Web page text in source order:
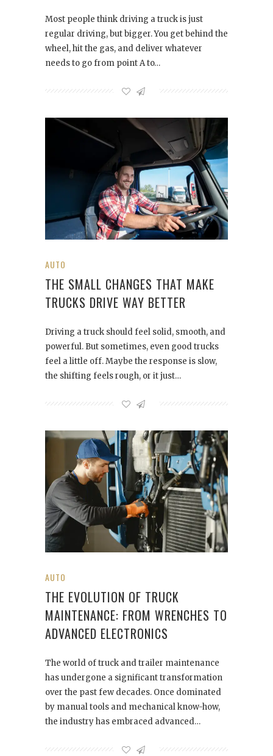
Most people think driving a truck is just
regular driving, but bigger. You get behind the
wheel, hit the gas, and deliver whatever
needs to go from point A to…
AUTO
THE SMALL CHANGES THAT MAKE
TRUCKS DRIVE WAY BETTER
Driving a truck should feel solid, smooth, and
powerful. But sometimes, even good trucks
feel a little off. Maybe the response is slow,
the shifting feels rough, or it just…
AUTO
THE EVOLUTION OF TRUCK
MAINTENANCE: FROM WRENCHES TO
ADVANCED ELECTRONICS
The world of truck and trailer maintenance
has undergone a significant transformation
over the past few decades. Once dominated
by manual tools and mechanical know-how,
the industry has embraced advanced…